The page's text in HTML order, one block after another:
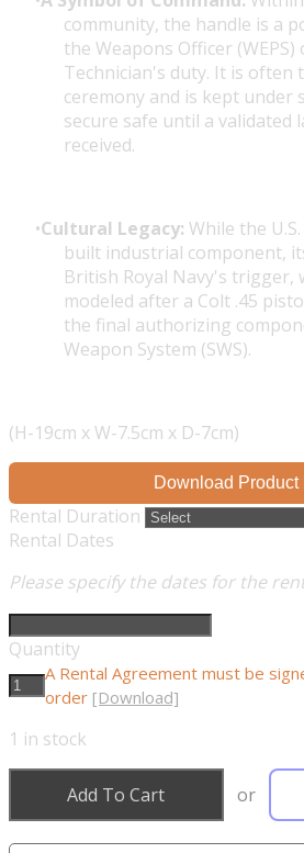
community, the handle is a
the Weapons Officer
Technician's duty. It is often
ceremony and is kept under
secure safe until a validated
received.
Cultural Legacy: While the
built industrial component,
British Royal Navy's trigger,
modeled after a Colt .45
the final authorizing
Weapon System (SWS).
(H-19cm x W-7.5cm x D-7cm)
Download Product
Rental Duration
Rental Dates
Please specify the dates for the
Quantity
A Rental Agreement must be
order [Download]
1 in stock
Add To Cart or